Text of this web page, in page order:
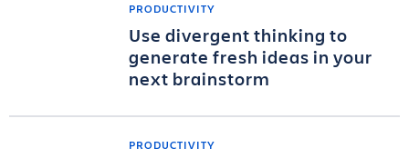
PRODUCTIVITY
Use divergent thinking to
generate fresh ideas in your
next brainstorm
PRODUCTIVITY